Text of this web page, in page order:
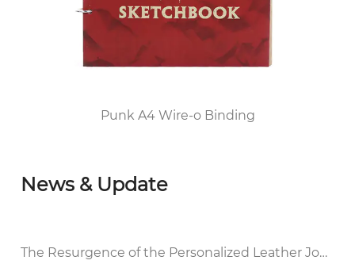
2010, he passed the FSC/COC World Forest
Certification and DISNEY audited the factory
and was awarded the top 100 enterprises in
Punk A4 Wire-o Binding
News & Update
The Resurgence of the Personalized Leather Journal Notebook: A Trend Toward Handwritten Expression